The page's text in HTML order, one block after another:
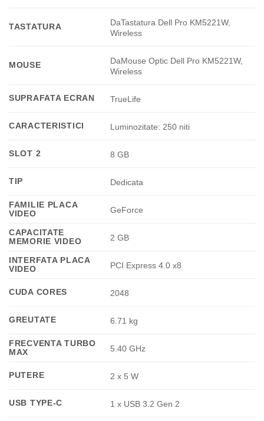
TASTATURA
DaTastatura Dell Pro KM5221W,
Wireless
MOUSE
DaMouse Optic Dell Pro KM5221W,
Wireless
SUPRAFATA ECRAN TrueLife
CARACTERISTICI Luminozitate: 250 niti
SLOT 2 8 GB
TIP Dedicata
FAMILIE PLACA
VIDEO
GeForce
CAPACITATE
MEMORIE VIDEO
2 GB
INTERFATA PLACA
VIDEO
PCI Express 4.0 x8
CUDA CORES 2048
GREUTATE 6.71 kg
FRECVENTA TURBO
MAX
5.40 GHz
PUTERE 2 x 5 W
USB TYPE-C 1 x USB 3.2 Gen 2